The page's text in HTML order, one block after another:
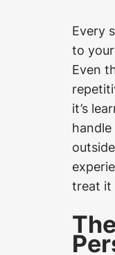
Every
to
Even
it’s
treat it